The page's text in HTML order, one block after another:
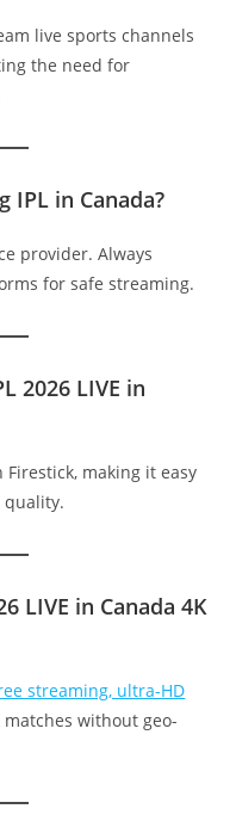
live sports channels
the need for
IPL in Canada?
provider. Always
for safe streaming.
2026 LIVE in
Firestick, making it easy
quality.
LIVE in Canada 4K
streaming, ultra-HD
matches without geo-